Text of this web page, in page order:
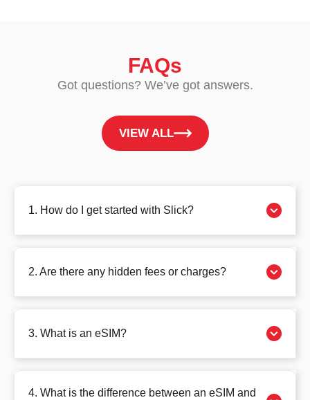
FAQs
Got questions? We’ve got answers.
VIEW ALL
1. How do I get started with Slick?
2. Are there any hidden fees or charges?
3. What is an eSIM?
4. What is the difference between an eSIM and